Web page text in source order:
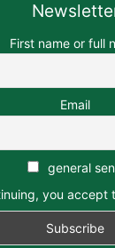
First name or full
Email
general
you accept